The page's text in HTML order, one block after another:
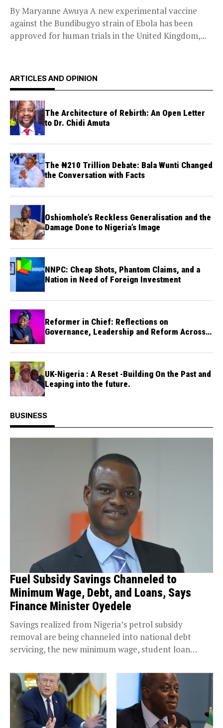
By Maryanne Awuya A new experimental vaccine
against the Bundibugyo strain of Ebola has been
approved for human trials in the United Kingdom,...
ARTICLES AND OPINION
The Architecture of Rebirth: An Open Letter
to Dr. Chidi Amuta
The ₦210 Trillion Debate: Bala Wunti Changed
the Conversation with Facts
Oshiomhole’s Reckless Generalisation and the
Damage Done to Nigeria’s Image
NNPC: Cheap Shots, Phantom Claims, and a
Nation in Need of Foreign Investment
Reformer in Chief: Reflections on
Governance, Leadership and Reform Across
President Bola Tinubu
UK-Nigeria : A Reset -Building On the Past and
Leaping into the future.
BUSINESS
Fuel Subsidy Savings Channeled to
Minimum Wage, Debt, and Loans, Says
Finance Minister Oyedele
Savings realized from Nigeria’s petrol subsidy
removal are being channeled into national debt
servicing, the new minimum wage, student loan
Oyedele, Minister...